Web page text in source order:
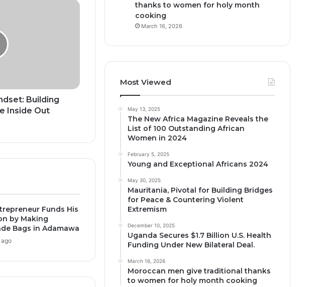
Building
Inside Out
Funds His
by Making
Bags in Adamawa
thanks to women for holy month
cooking
March 16, 2026
Most Viewed
May 13, 2025
The New Africa Magazine Reveals the
List of 100 Outstanding African
Women in 2024
February 5, 2025
Young and Exceptional Africans 2024
May 30, 2025
Mauritania, Pivotal for Building Bridges
for Peace & Countering Violent
Extremism
December 10, 2025
Uganda Secures $1.7 Billion U.S. Health
Funding Under New Bilateral Deal.
March 16, 2026
Moroccan men give traditional thanks
to women for holy month cooking